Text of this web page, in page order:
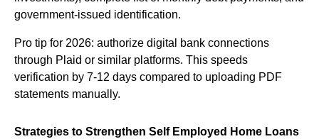
government-issued identification.
Pro tip for 2026: authorize digital bank connections
through Plaid or similar platforms. This speeds
verification by 7-12 days compared to uploading PDF
statements manually.
Strategies to Strengthen Self Employed Home Loans